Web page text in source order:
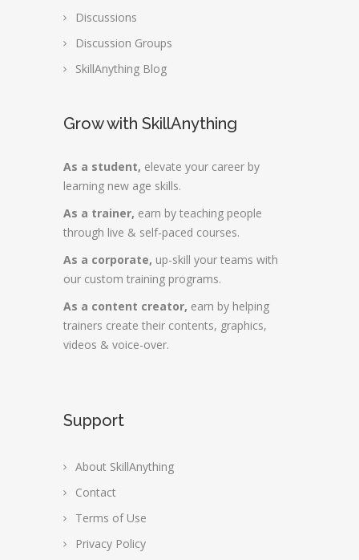
Discussions
Discussion Groups
SkillAnything Blog
Grow with SkillAnything
As a student, elevate your career by
learning new age skills.
As a trainer, earn by teaching people
through live & self-paced courses.
As a corporate, up-skill your teams with
our custom training programs.
As a content creator, earn by helping
trainers create their contents, graphics,
videos & voice-over.
Support
About SkillAnything
Contact
Terms of Use
Privacy Policy